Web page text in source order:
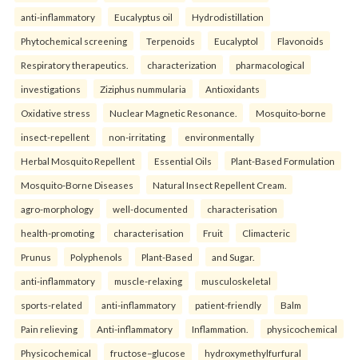
anti-inflammatory Eucalyptus oil Hydrodistillation
Phytochemical screening Terpenoids Eucalyptol Flavonoids
Respiratory therapeutics. characterization pharmacological
investigations Ziziphus nummularia Antioxidants
Oxidative stress Nuclear Magnetic Resonance. Mosquito-borne
insect-repellent non-irritating environmentally
Herbal Mosquito Repellent Essential Oils Plant-Based Formulation
Mosquito-Borne Diseases Natural Insect Repellent Cream.
agro-morphology well-documented characterisation
health-promoting characterisation Fruit Climacteric
Prunus Polyphenols Plant-Based and Sugar.
anti-inflammatory muscle-relaxing musculoskeletal
sports-related anti-inflammatory patient-friendly Balm
Pain relieving Anti-inflammatory Inflammation. physicochemical
Physicochemical fructose–glucose hydroxymethylfurfural